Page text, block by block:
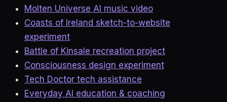
Molten Universe AI music video
Coasts of Ireland sketch-to-website
experiment
Battle of Kinsale recreation project
Consciousness design experiment
Tech Doctor tech assistance
Everyday AI education & coaching